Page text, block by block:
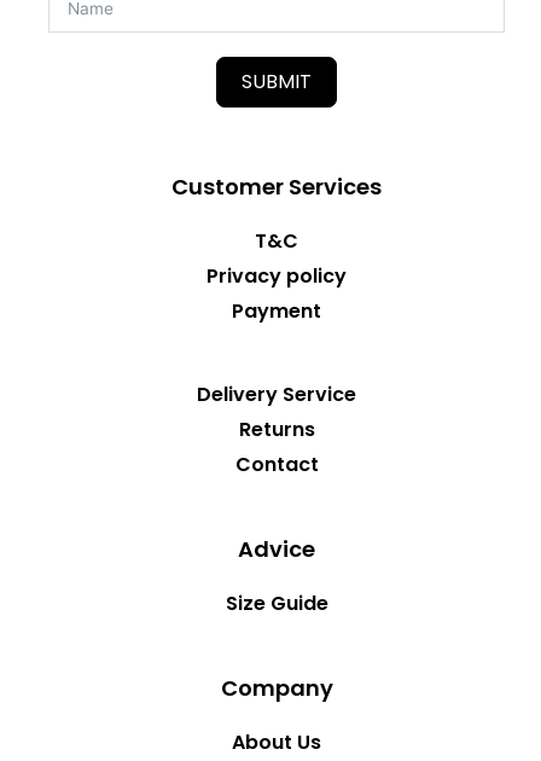
SUBMIT
Customer Services
T&C
Privacy policy
Payment
Delivery Service
Returns
Contact
Advice
Size Guide
Company
About Us